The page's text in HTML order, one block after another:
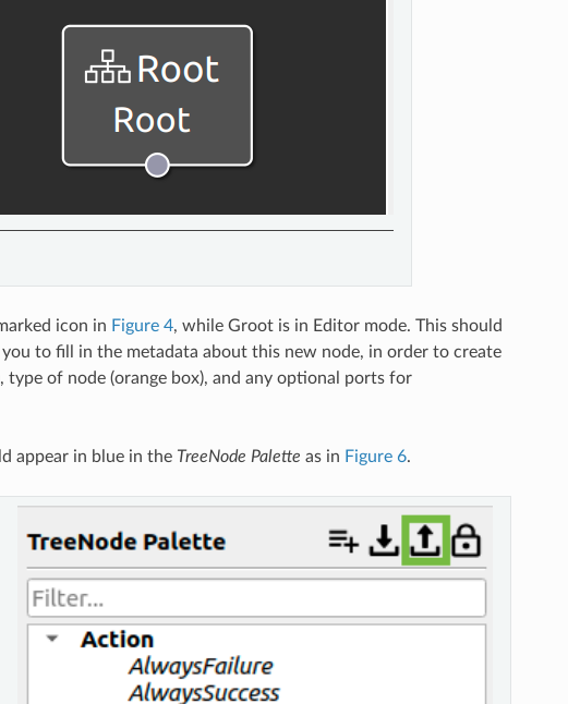
icon in Figure 4, while Groot is in Editor mode. This should
to fill in the metadata about this new node, in order to create
of node (orange box), and any optional ports for
appear in blue in the TreeNode Palette as in Figure 6.